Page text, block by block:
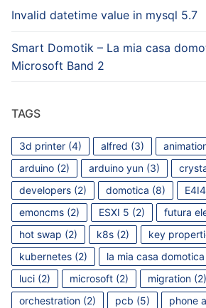
Invalid datetime value in mysql 5.7
Smart Domotik – La mia casa
Microsoft Band 2
TAGS
3d printer (4) alfred (3)
arduino (2) arduino yun (3)
developers (2) domotica (8)
emoncms (2) ESXI 5 (2) futura
hot swap (2) k8s (2) key
kubernetes (2) la mia casa domotica
luci (2) microsoft (2) migration (2)
orchestration (2) pcb (5) phone